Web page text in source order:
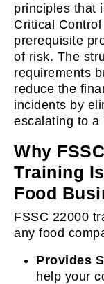
principles that
Critical
prerequisite
of risk. The
requirements
reduce the
incidents by
escalating to a
Why
Training
Food
FSSC 22000
any food
Provides
help your